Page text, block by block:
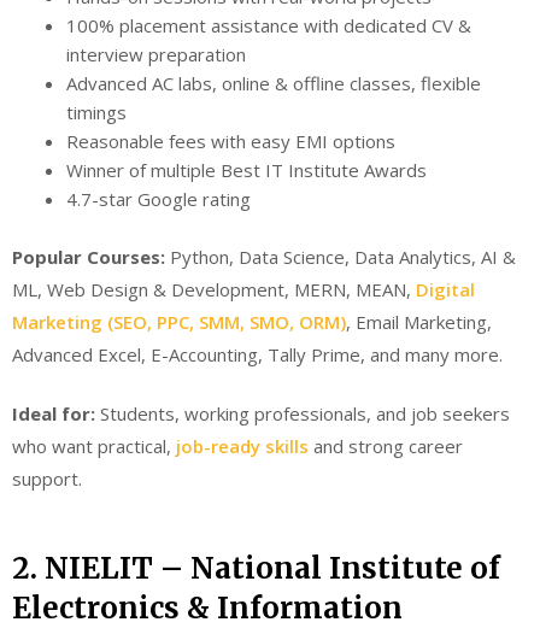
100% placement assistance with dedicated CV &
interview preparation
Advanced AC labs, online & offline classes, flexible
timings
Reasonable fees with easy EMI options
Winner of multiple Best IT Institute Awards
4.7-star Google rating
Popular Courses: Python, Data Science, Data Analytics, AI &
ML, Web Design & Development, MERN, MEAN, Digital
Marketing (SEO, PPC, SMM, SMO, ORM), Email Marketing,
Advanced Excel, E-Accounting, Tally Prime, and many more.
Ideal for: Students, working professionals, and job seekers
who want practical, job-ready skills and strong career
support.
2. NIELIT – National Institute of
Electronics & Information